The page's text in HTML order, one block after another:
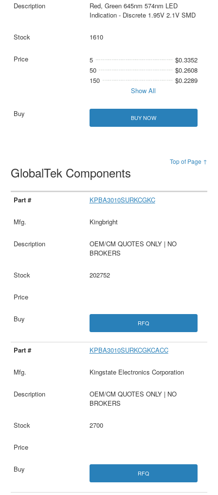
Red, Green 645nm 574nm LED
Indication - Discrete 1.95V 2.1V SMD
1610
5
$0.3352
50
$0.2608
150
$0.2289
Show All
BUY NOW
Top of Page ↑
GlobalTek Components
KPBA3010SURKCGKC
Kingbright
OEM/CM QUOTES ONLY | NO
BROKERS
202752
RFQ
KPBA3010SURKCGKCACC
Kingstate Electronics Corporation
OEM/CM QUOTES ONLY | NO
BROKERS
2700
RFQ